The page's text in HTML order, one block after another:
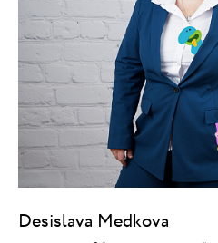
Desislava Medkova